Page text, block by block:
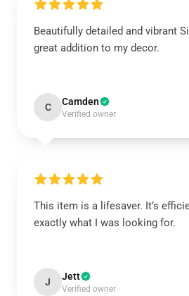
Beautifully detailed and vibrant
great addition to my decor.
C Camden
Verified owner
This item is a lifesaver. It’s
exactly what I was looking for.
J Jett
Verified owner